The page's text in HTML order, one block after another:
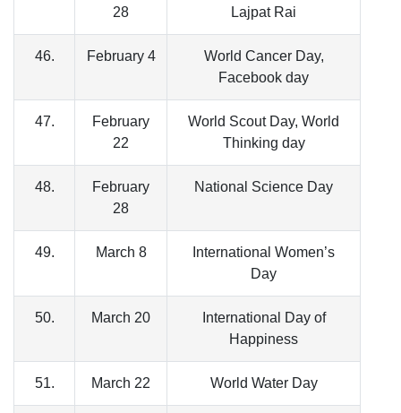
28
Lajpat Rai
46. February 4
World Cancer Day,
Facebook day
47.
February
22
World Scout Day, World
Thinking day
48.
February
28
National Science Day
49. March 8
International Women’s
Day
50. March 20
International Day of
Happiness
51. March 22 World Water Day